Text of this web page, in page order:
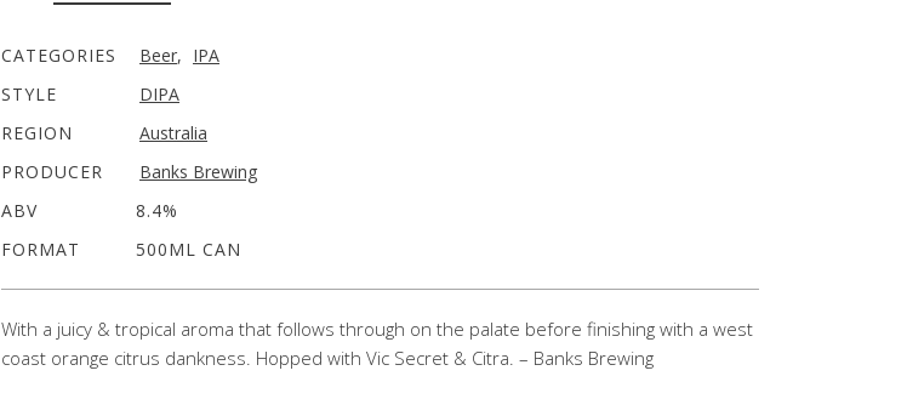
CATEGORIES Beer, IPA
STYLE
DIPA
REGION
Australia
PRODUCER
Banks Brewing
ABV
8.4%
FORMAT
500ML CAN
With a juicy & tropical aroma that follows through on the palate before finishing with a west
coast orange citrus dankness. Hopped with Vic Secret & Citra. – Banks Brewing